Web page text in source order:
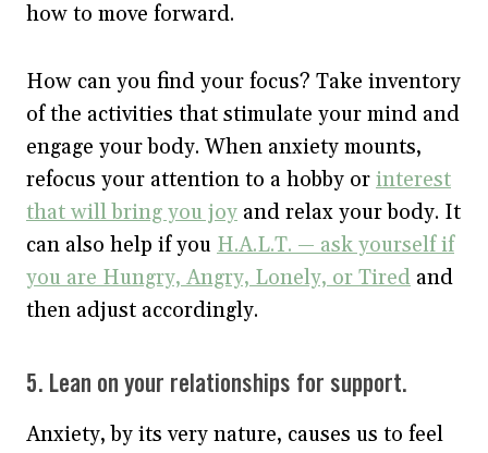
how to move forward.
How can you find your focus? Take inventory
of the activities that stimulate your mind and
engage your body. When anxiety mounts,
refocus your attention to a hobby or interest
that will bring you joy and relax your body. It
can also help if you H.A.L.T. — ask yourself if
you are Hungry, Angry, Lonely, or Tired and
then adjust accordingly.
5. Lean on your relationships for support.
Anxiety, by its very nature, causes us to feel